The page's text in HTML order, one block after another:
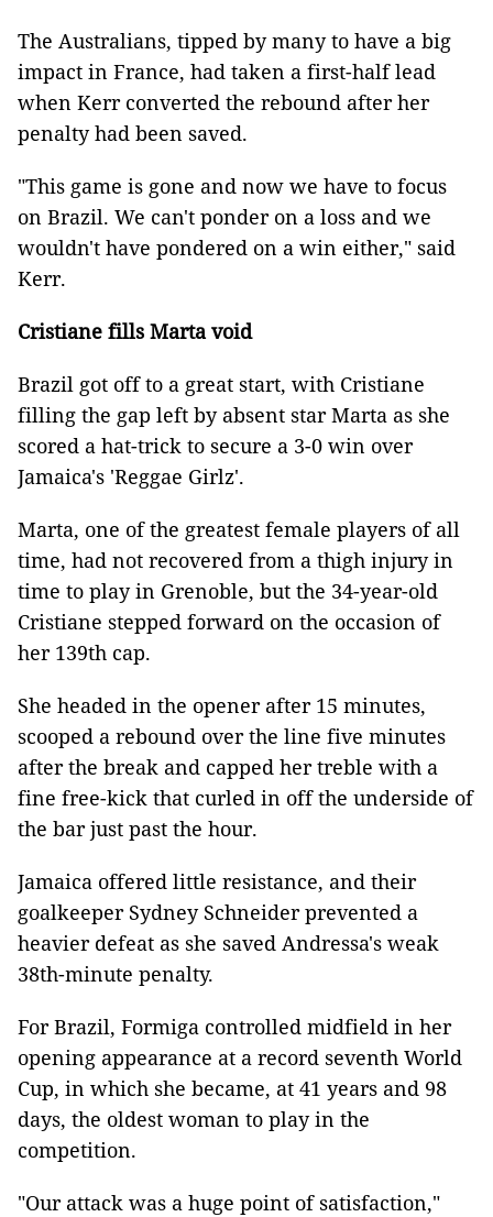
The Australians, tipped by many to have a big
impact in France, had taken a first-half lead
when Kerr converted the rebound after her
penalty had been saved.
"This game is gone and now we have to focus
on Brazil. We can't ponder on a loss and we
wouldn't have pondered on a win either," said
Kerr.
Cristiane fills Marta void
Brazil got off to a great start, with Cristiane
filling the gap left by absent star Marta as she
scored a hat-trick to secure a 3-0 win over
Jamaica's 'Reggae Girlz'.
Marta, one of the greatest female players of all
time, had not recovered from a thigh injury in
time to play in Grenoble, but the 34-year-old
Cristiane stepped forward on the occasion of
her 139th cap.
She headed in the opener after 15 minutes,
scooped a rebound over the line five minutes
after the break and capped her treble with a
fine free-kick that curled in off the underside of
the bar just past the hour.
Jamaica offered little resistance, and their
goalkeeper Sydney Schneider prevented a
heavier defeat as she saved Andressa's weak
38th-minute penalty.
For Brazil, Formiga controlled midfield in her
opening appearance at a record seventh World
Cup, in which she became, at 41 years and 98
days, the oldest woman to play in the
competition.
"Our attack was a huge point of satisfaction,"